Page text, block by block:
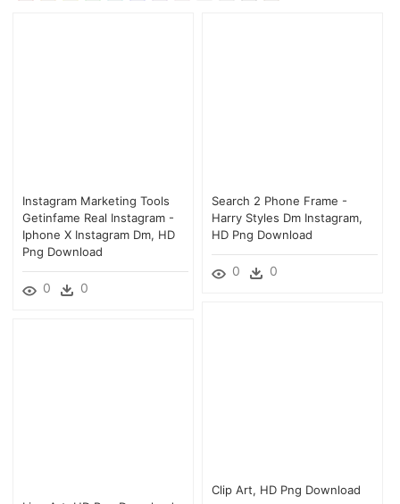
Instagram Marketing Tools
Getinfame Real Instagram -
Iphone X Instagram Dm, HD
Png Download
0 0
Search 2 Phone Frame -
Harry Styles Dm Instagram,
HD Png Download
0 0
Clip Art, HD Png Download